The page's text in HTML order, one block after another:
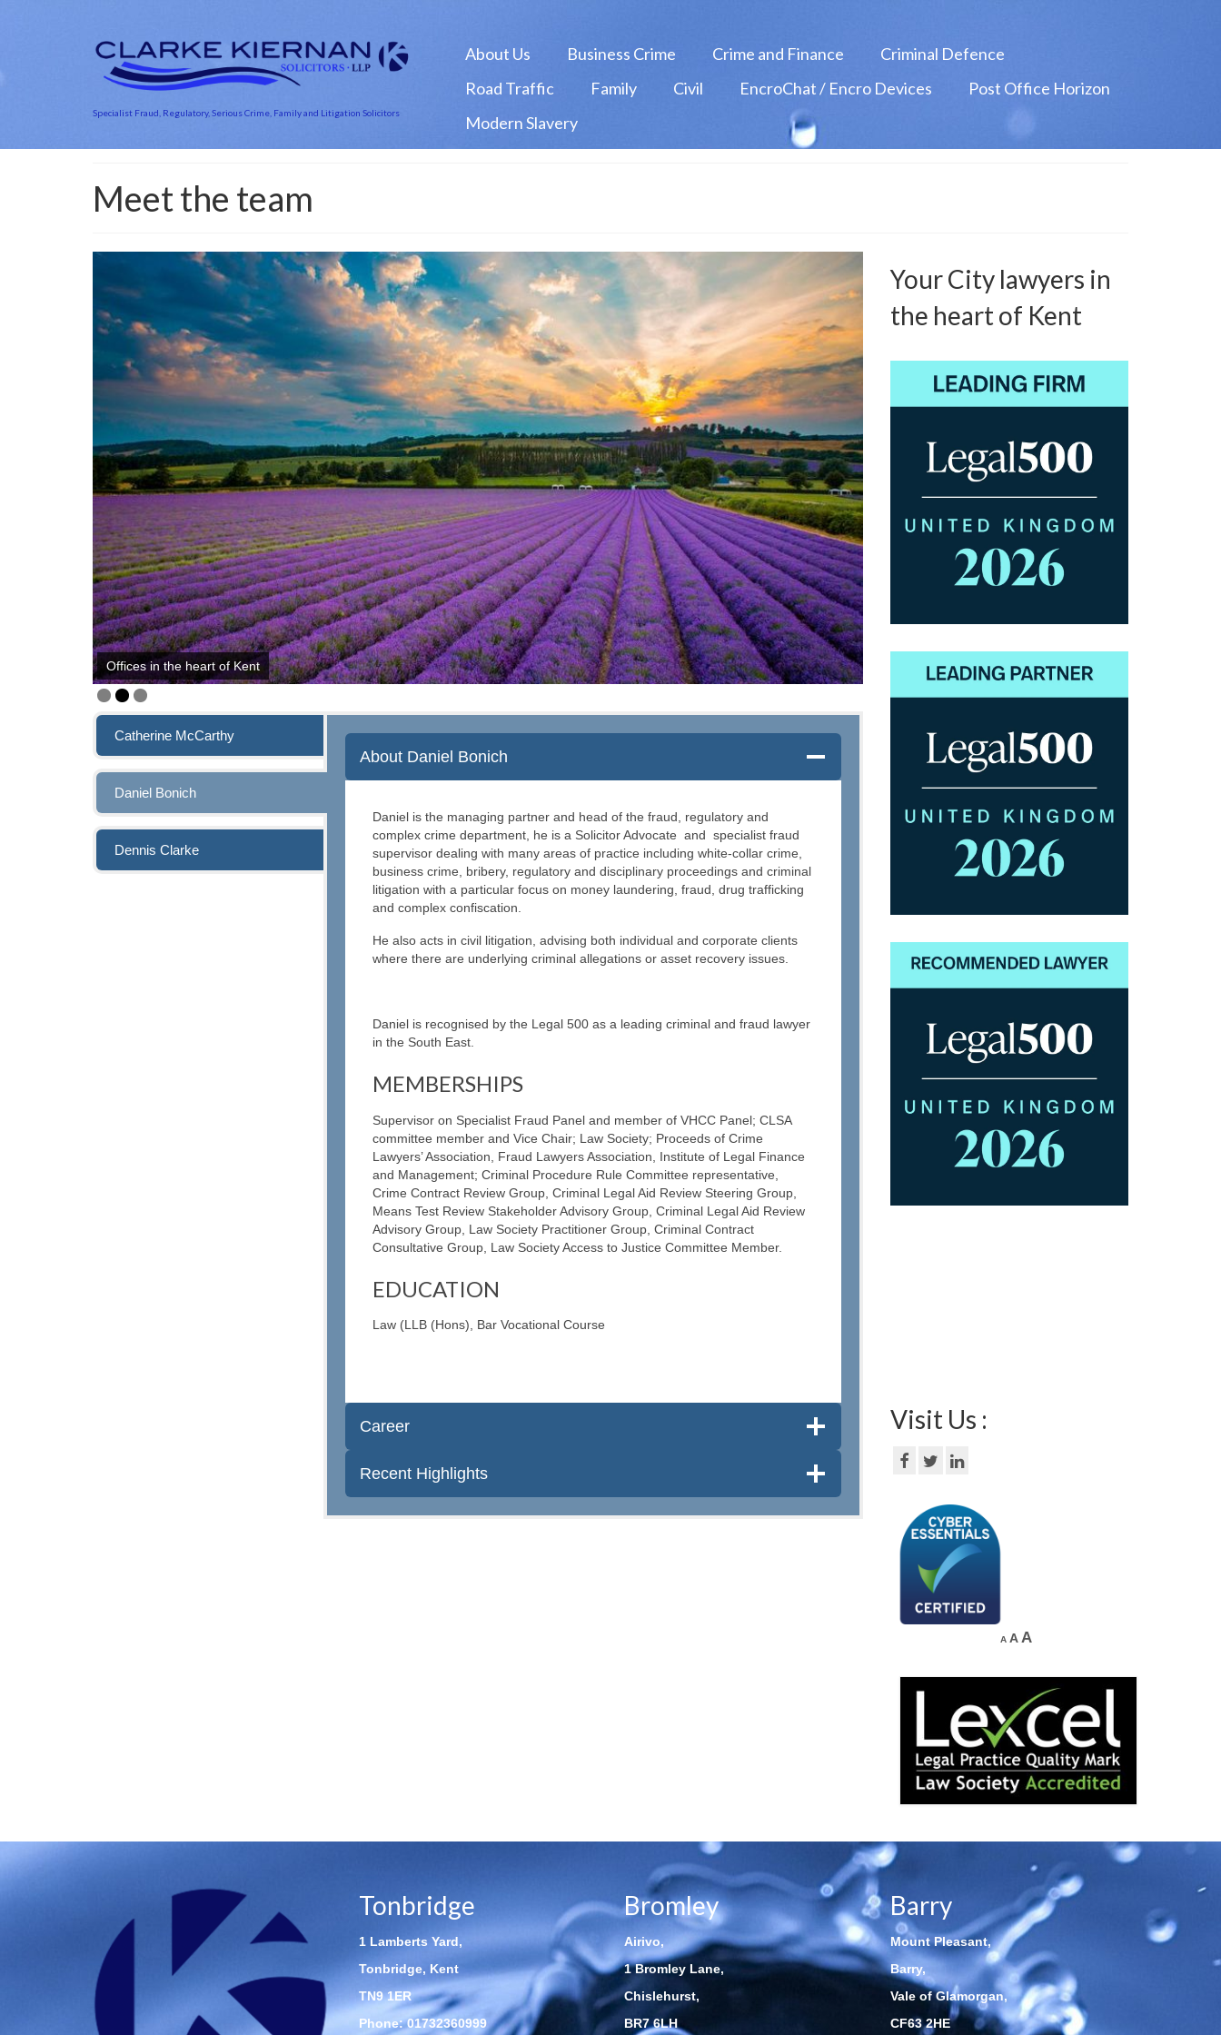
Specialist Fraud, Regulatory, Serious Crime, Family and Litigation Solicitors
About Us Business Crime Crime and Finance
Criminal Defence
Road Traffic
Family Civil EncroChat / Encro Devices
Post Office Horizon
Modern Slavery
Meet the team
Offices in the heart of Kent
Catherine McCarthy
Daniel Bonich
Dennis Clarke
About Daniel Bonich
Daniel is the managing partner and head of the fraud, regulatory and
complex crime department, he is a Solicitor Advocate and specialist fraud
supervisor dealing with many areas of practice including white-collar crime,
business crime, bribery, regulatory and disciplinary proceedings and criminal
litigation with a particular focus on money laundering, fraud, drug trafficking
and complex confiscation.
He also acts in civil litigation, advising both individual and corporate clients
where there are underlying criminal allegations or asset recovery issues.
Daniel is recognised by the Legal 500 as a leading criminal and fraud lawyer
in the South East.
MEMBERSHIPS
Supervisor on Specialist Fraud Panel and member of VHCC Panel; CLSA
committee member and Vice Chair; Law Society; Proceeds of Crime
Lawyers’ Association, Fraud Lawyers Association, Institute of Legal Finance
and Management; Criminal Procedure Rule Committee representative,
Crime Contract Review Group, Criminal Legal Aid Review Steering Group,
Means Test Review Stakeholder Advisory Group, Criminal Legal Aid Review
Advisory Group, Law Society Practitioner Group, Criminal Contract
Consultative Group, Law Society Access to Justice Committee Member.
EDUCATION
Law (LLB (Hons), Bar Vocational Course
Career
Recent Highlights
Your City lawyers in
the heart of Kent
Visit Us :
A A A
Tonbridge
1 Lamberts Yard,
Tonbridge, Kent
TN9 1ER
Phone:01732360999
Bromley
Airivo,
1 Bromley Lane,
Chislehurst,
BR7 6LH
Barry
Mount Pleasant,
Barry,
Vale of Glamorgan,
CF63 2HE